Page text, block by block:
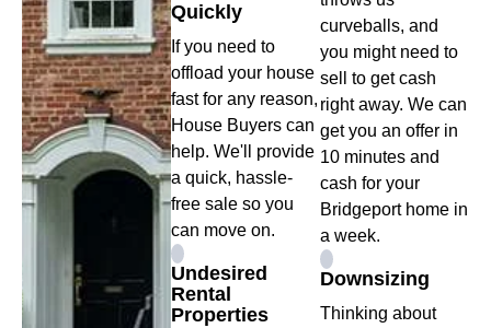
Quickly
If you need to
offload your house
fast for any reason,
House Buyers can
help. We'll provide
a quick, hassle-
free sale so you
can move on.
Undesired
Rental
Properties
curveballs, and
you might need to
sell to get cash
right away. We can
get you an offer in
10 minutes and
cash for your
Bridgeport home in
a week.
Downsizing
Thinking about